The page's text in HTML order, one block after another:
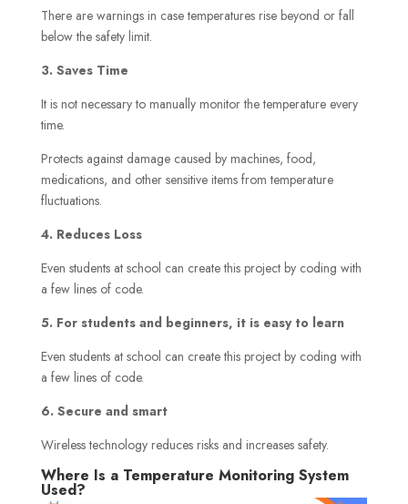
There are warnings in case temperatures rise beyond or fall
below the safety limit.
3. Saves Time
It is not necessary to manually monitor the temperature every
time.
Protects against damage caused by machines, food,
medications, and other sensitive items from temperature
fluctuations.
4. Reduces Loss
Even students at school can create this project by coding with
a few lines of code.
5. For students and beginners, it is easy to learn
Even students at school can create this project by coding with
a few lines of code.
6. Secure and smart
Wireless technology reduces risks and increases safety.
Where Is a Temperature Monitoring System
Used?